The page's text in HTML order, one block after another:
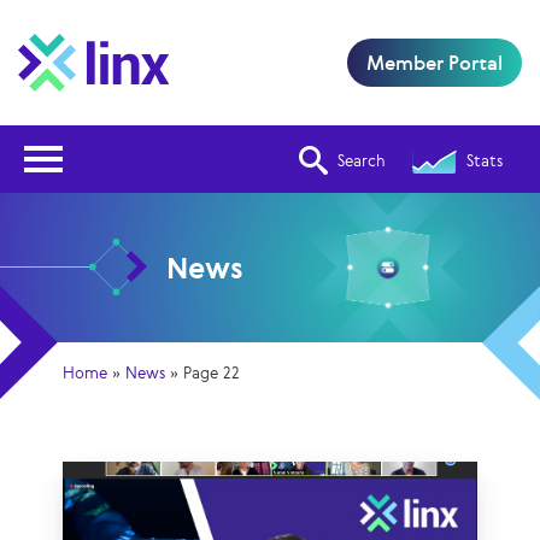
Search Stats
Member Portal
News
Home » News » Page 22